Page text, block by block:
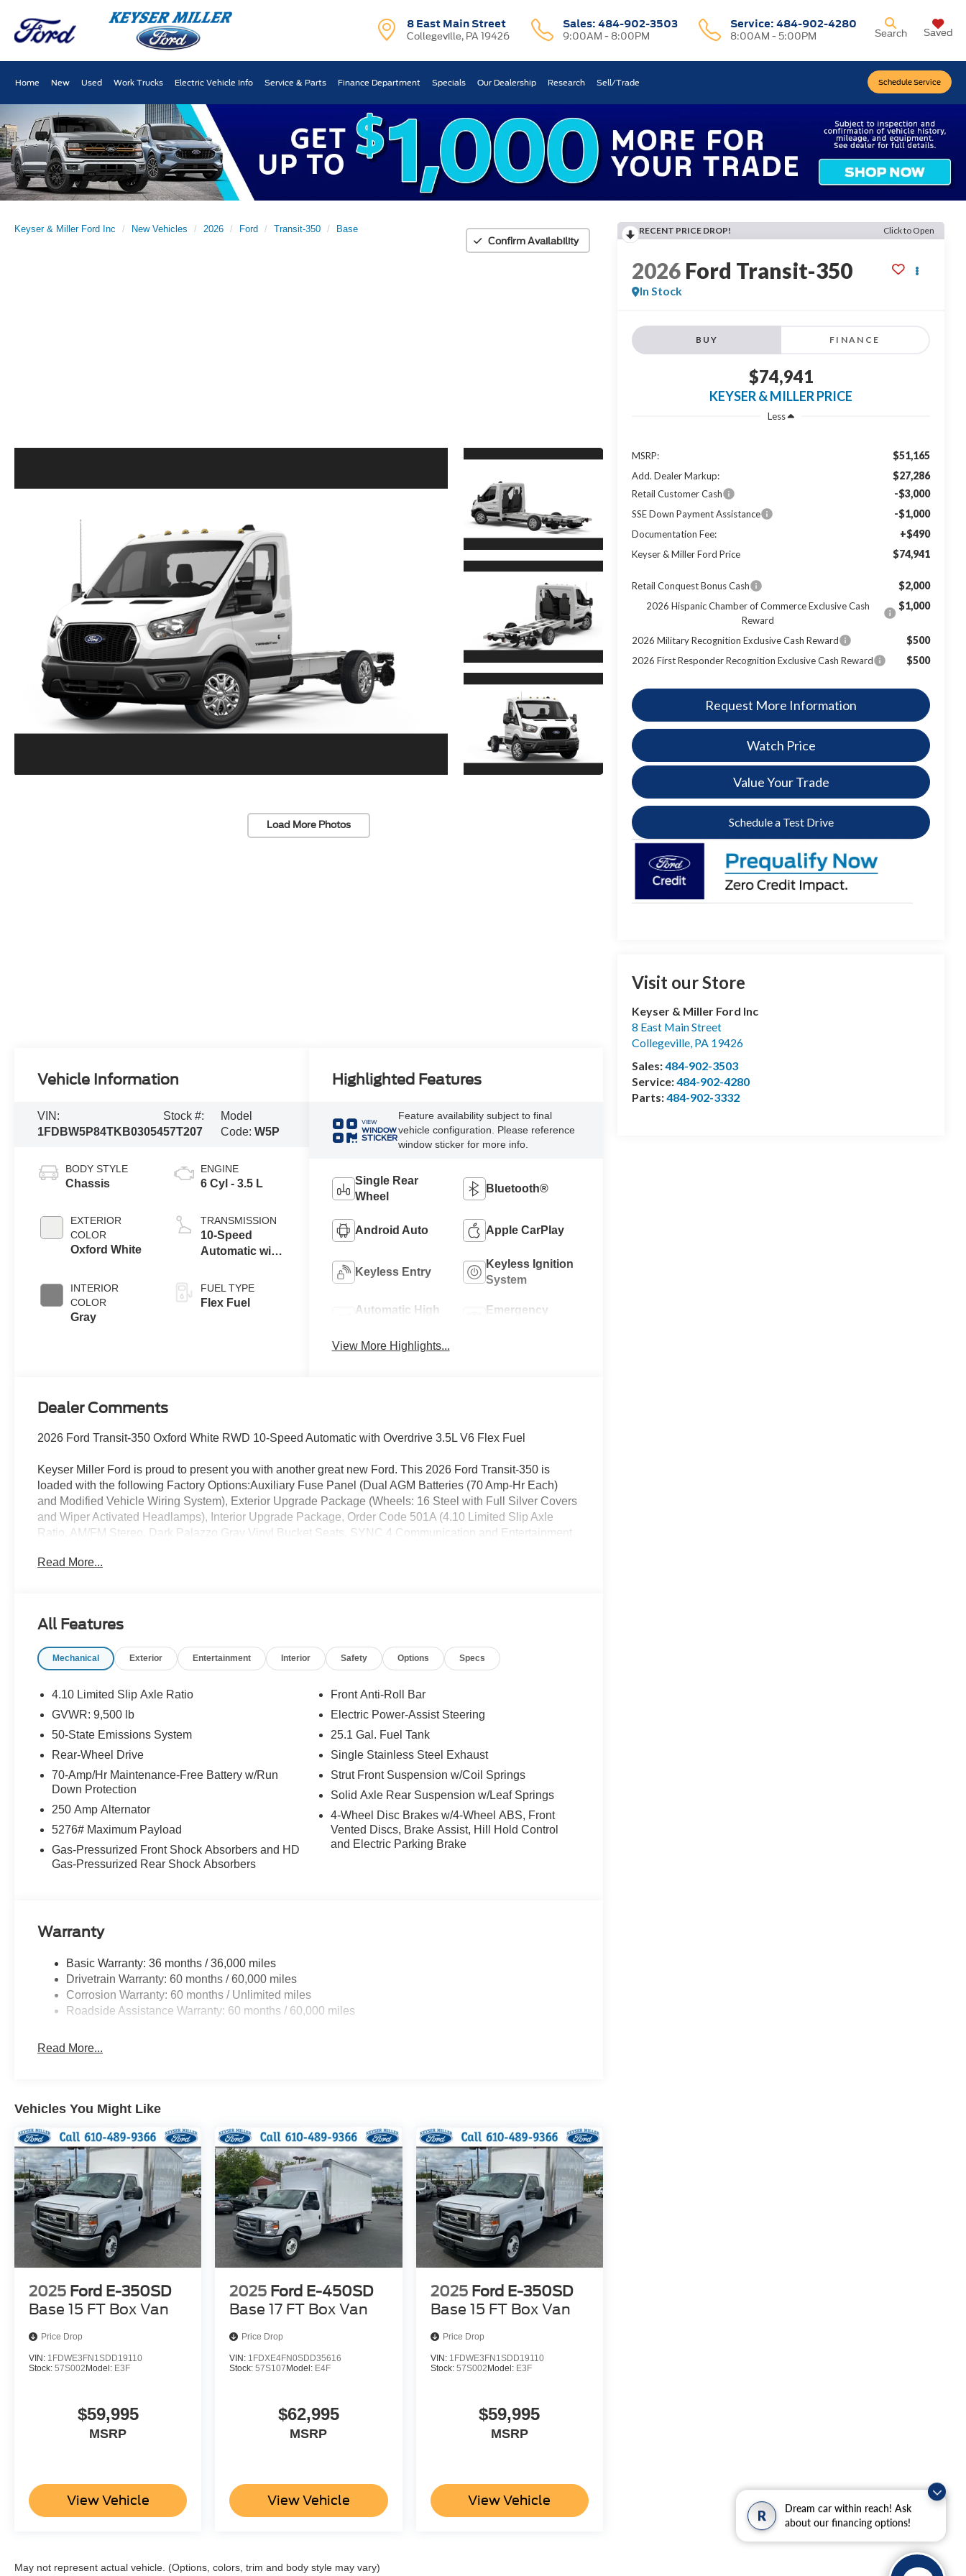
R
Dream car within reach! Ask
about our financing options!
8 East Main Street
Collegeville, PA 19426
Sales: 484-902-3503
9:00AM - 8:00PM
Service:484-902-4280
8:00AM - 5:00PM
Schedule Service
Search Saved
Home New Used Work Trucks Electric Vehicle Info Service & Parts Finance Department Specials Our Dealership Research Sell/Trade
Keyser & Miller Ford Inc New Vehicles 2026 Ford Transit-350
Base
Confirm Availability
Load More Photos
RECENT PRICE DROP! Click to Open
2026 Ford Transit-350
In Stock
BUY FINANCE
$74,941
KEYSER & MILLER PRICE
Less
MSRP: $51,165
Add. Dealer Markup: $27,286
Retail Customer Cash -$3,000
SSE Down Payment Assistance -$1,000
Documentation Fee: +$490
Keyser & Miller Ford Price $74,941
Retail Conquest Bonus Cash $2,000
2026 Hispanic Chamber of Commerce Exclusive Cash
Reward
$1,000
2026 Military Recognition Exclusive Cash Reward $500
2026 First Responder Recognition Exclusive Cash Reward $500
Request More Information
Watch Price
Value Your Trade
Schedule a Test Drive
Visit our Store
Keyser & Miller Ford Inc
8 East Main Street
Collegeville, PA 19426
Sales:484-902-3503
Service:484-902-4280
Parts:484-902-3332
Vehicle Information
VIN:
1FDBW5P84TKB03054
Stock #:
57T207
Model
Code:W5P
BODY STYLE
Chassis
EXTERIOR
COLOR
Oxford White
INTERIOR
COLOR
Gray
ENGINE
6 Cyl - 3.5 L
TRANSMISSION
10-Speed
Automatic with
FUEL TYPE
Flex Fuel
Highlighted Features
VIEW
WINDOW
STICKER
Feature availability subject to final
vehicle configuration. Please reference
window sticker for more info.
Single Rear
Wheel
Bluetooth®
Android Auto Apple CarPlay
Keyless Entry
Keyless Ignition
System
Automatic High
Emergency
View More Highlights...
Dealer Comments
2026 Ford Transit-350 Oxford White RWD 10-Speed Automatic with Overdrive 3.5L V6 Flex Fuel
Keyser Miller Ford is proud to present you with another great new Ford. This 2026 Ford Transit-350 is
loaded with the following Factory Options:Auxiliary Fuse Panel (Dual AGM Batteries (70 Amp-Hr Each)
and Modified Vehicle Wiring System), Exterior Upgrade Package (Wheels: 16 Steel with Full Silver Covers
and Wiper Activated Headlamps), Interior Upgrade Package, Order Code 501A (4.10 Limited Slip Axle
Ratio, AM/FM Stereo, Dark Palazzo Gray Vinyl Bucket Seats, SYNC 4 Communication and Entertainment
(Large Center Console), 2 Additional Keys (4 Total), 4 Speakers, 4-Wheel Disc Brakes, 400W Pro Power
system: 911 Assist, Exterior Parking Camera Rear, Front anti-roll bar, Front Bucket Seats, Front License
Plate Bracket, Front reading lights, Front wheel independent suspension, Fully automatic headlights,
Illuminated entry, Long-Arm Manual-Folding Power Adjusting Mirrors, Low tire pressure warning,
Passenger cancellable airbag, Passenger door bin, Power steering, Power windows, Rain sensing wipers,
Rearview Mirror, Remote keyless entry, Speed control, Steering wheel mounted audio controls,
Tachometer, Telescoping steering wheel, Tilt steering wheel, Tow/Haul Mode with Trailer Wiring
Provisions, Trailer Brake Controller, and Variably intermittent wipers.
Buy With Confidence From A Locally Family Owned Dealership In Collegeville For Over 61 Years!! Price
includes: $1000 - SSE Down Payment Assistance. Exp. 08/31/2026 $3000 - Retail Customer Cash. Exp.
09/30/2026
Read More...
All Features
Mechanical Exterior Entertainment Interior Safety Options Specs
4.10 Limited Slip Axle Ratio
GVWR: 9,500 lb
50-State Emissions System
Rear-Wheel Drive
70-Amp/Hr Maintenance-Free Battery w/Run
Down Protection
250 Amp Alternator
5276# Maximum Payload
Gas-Pressurized Front Shock Absorbers and HD
Gas-Pressurized Rear Shock Absorbers
Front Anti-Roll Bar
Electric Power-Assist Steering
25.1 Gal. Fuel Tank
Single Stainless Steel Exhaust
Strut Front Suspension w/Coil Springs
Solid Axle Rear Suspension w/Leaf Springs
4-Wheel Disc Brakes w/4-Wheel ABS, Front
Vented Discs, Brake Assist, Hill Hold Control
and Electric Parking Brake
Warranty
Basic Warranty: 36 months / 36,000 miles
Drivetrain Warranty: 60 months / 60,000 miles
Corrosion Warranty: 60 months / Unlimited miles
Roadside Assistance Warranty: 60 months / 60,000 miles
Read More...
Vehicles You Might Like
2025 Ford E-350SD
Base 15 FT Box Van
Price Drop
VIN: 1FDWE3FN1SDD19110
Stock: 57S002Model: E3F
$59,995
MSRP
View Vehicle
2025 Ford E-450SD
Base 17 FT Box Van
Price Drop
VIN: 1FDXE4FN0SDD35616
Stock:57S107Model: E4F
$62,995
MSRP
View Vehicle
2025 Ford E-350SD
Base 15 FT Box Van
Price Drop
VIN: 1FDWE3FN1SDD19110
Stock: 57S002Model: E3F
$59,995
MSRP
View Vehicle
May not represent actual vehicle. (Options, colors, trim and body style may vary)